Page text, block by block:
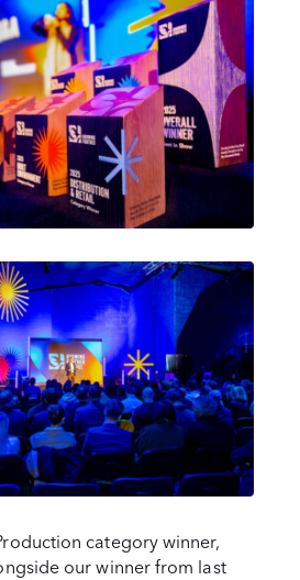
category winner,
our winner from last